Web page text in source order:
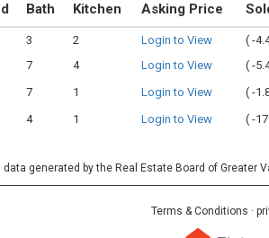
Bath Kitchen Asking Price
3 2 Login to View ( -
7 4 Login to View ( -
7 1 Login to View ( -
4 1 Login to View ( -
generated by the Real Estate Board of
Terms & Conditions ·